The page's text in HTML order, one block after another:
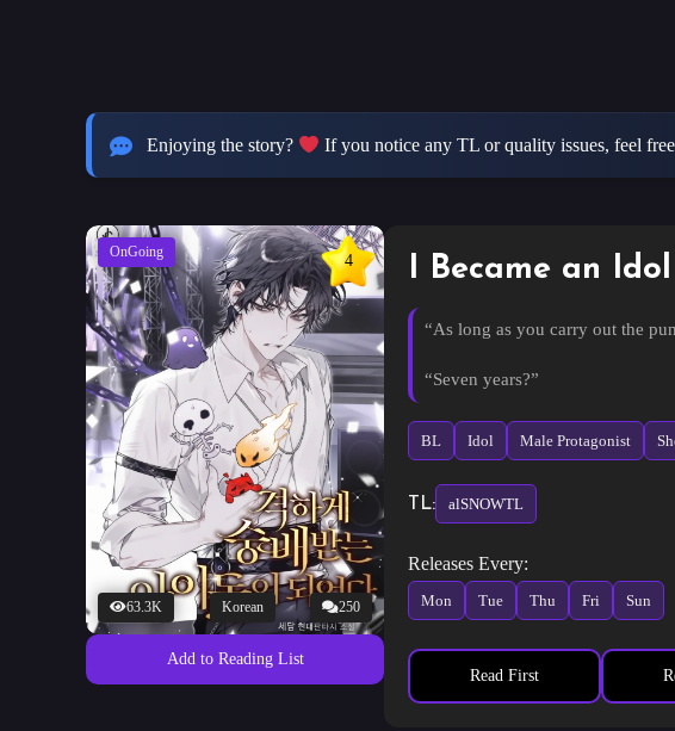
Enjoying the story? If you notice any TL or quality issues, feel
4
OnGoing
63.3K Korean 250
Add to Reading List
I Became an
“As long as you carry out the
“Seven years?”
Releasing him, even though
“It is no plot. Listen closely.”
Just what kind of punishment
What? Me? This Demon God?
BL Idol Male Protagonist
TL: alSNOWTL
Releases Every:
Mon Tue Thu Fri Sun
Read First